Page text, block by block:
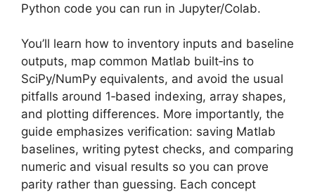
Python code you can run in Jupyter/Colab.
You’ll learn how to inventory inputs and baseline
outputs, map common Matlab built‑ins to
SciPy/NumPy equivalents, and avoid the usual
pitfalls around 1‑based indexing, array shapes,
and plotting differences. More importantly, the
guide emphasizes verification: saving Matlab
baselines, writing pytest checks, and comparing
numeric and visual results so you can prove
parity rather than guessing. Each concept